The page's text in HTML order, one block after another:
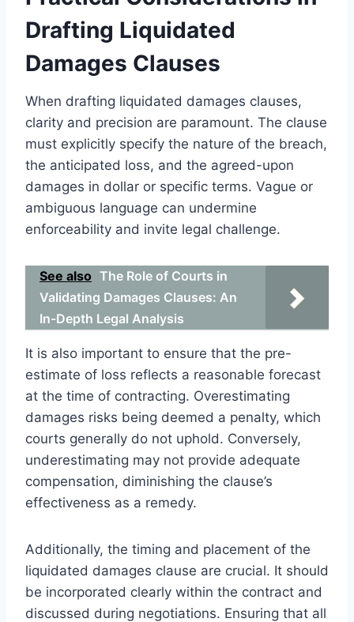
Drafting Liquidated
Damages Clauses
When drafting liquidated damages clauses,
clarity and precision are paramount. The clause
must explicitly specify the nature of the breach,
the anticipated loss, and the agreed-upon
damages in dollar or specific terms. Vague or
ambiguous language can undermine
enforceability and invite legal challenge.
See also The Role of Courts in
Validating Damages Clauses: An
In-Depth Legal Analysis
It is also important to ensure that the pre-
estimate of loss reflects a reasonable forecast
at the time of contracting. Overestimating
damages risks being deemed a penalty, which
courts generally do not uphold. Conversely,
underestimating may not provide adequate
compensation, diminishing the clause’s
effectiveness as a remedy.
Additionally, the timing and placement of the
liquidated damages clause are crucial. It should
be incorporated clearly within the contract and
discussed during negotiations. Ensuring that all